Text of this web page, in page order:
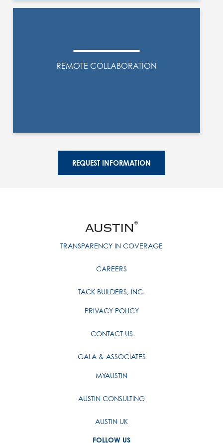
REMOTE COLLABORATION
REQUEST INFORMATION
TRANSPARENCY IN COVERAGE
CAREERS
TACK BUILDERS, INC.
PRIVACY POLICY
CONTACT US
GALA & ASSOCIATES
MYAUSTIN
AUSTIN CONSULTING
AUSTIN UK
FOLLOW US